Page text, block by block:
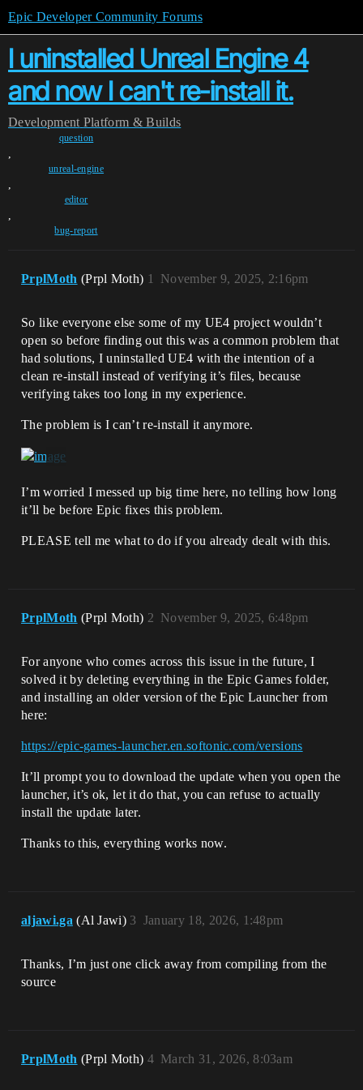
Epic Developer Community Forums
I uninstalled Unreal Engine 4
and now I can't re-install it.
Development Platform & Builds
question
,
unreal-engine
,
editor
,
bug-report
PrplMoth (Prpl Moth) November 9, 2025, 2:16pm
1
So like everyone else some of my UE4 project wouldn’t
open so before finding out this was a common problem that
had solutions, I uninstalled UE4 with the intention of a
clean re-install instead of verifying it’s files, because
verifying takes too long in my experience.
The problem is I can’t re-install it anymore.
I’m worried I messed up big time here, no telling how long
it’ll be before Epic fixes this problem.
PLEASE tell me what to do if you already dealt with this.
PrplMoth (Prpl Moth) November 9, 2025, 6:48pm
2
For anyone who comes across this issue in the future, I
solved it by deleting everything in the Epic Games folder,
and installing an older version of the Epic Launcher from
here:
https://epic-games-launcher.en.softonic.com/versions
It’ll prompt you to download the update when you open the
launcher, it’s ok, let it do that, you can refuse to actually
install the update later.
Thanks to this, everything works now.
aljawi.ga (Al Jawi) January 18, 2026, 1:48pm
3
Thanks, I’m just one click away from compiling from the
source
PrplMoth (Prpl Moth) March 31, 2026, 8:03am
4